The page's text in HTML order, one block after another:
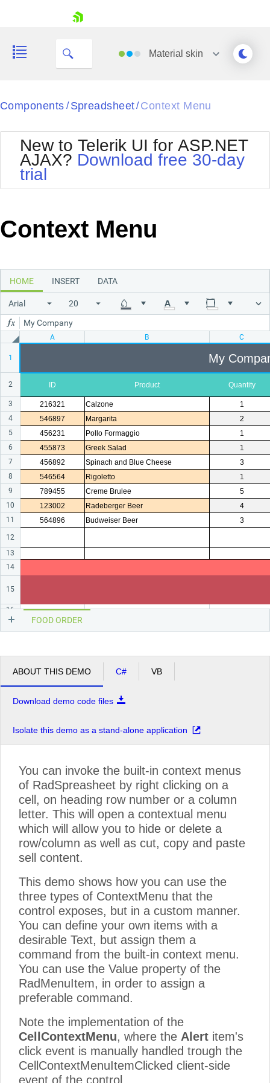
Your Account
Request Trial
Material skin
Black
BlackMetroTouch
Bootstrap
Default
MetroTouch
Office2007
Office2010Black
Office2010Silver
Outlook
WebBlue
Windows7
Components / Spreadsheet / Context Menu
New to Telerik UI for ASP.NET
AJAX? Download free 30-day
trial
Context Menu
HOME INSERT DATA
Arial
My Company
My
ID Product Quantity
216321 Calzone
1
546897
Margarita
2
456231
Pollo Formaggio
1
455873
Greek Salad
1
456892
Spinach and Blue Cheese
3
546564
Rigoletto
1
789455
Creme Brulee
5
123002
Radeberger Beer
4
564896
Budweiser Beer 3
1
2
3
4
5
6
7
8
9
10
11
12
13
14
15
16
A B C
FOOD ORDER
ABOUT THIS DEMO C# VB
Download demo code files
Isolate this demo as a stand-alone application
You can invoke the built-in context menus
of RadSpreasheet by right clicking on a
cell, on heading row number or a column
letter. This will open a contextual menu
which will allow you to hide or delete a
row/column as well as cut, copy and paste
sell content.
This demo shows how you can use the
three types of ContextMenu that the
control exposes, but in a custom manner.
You can define your own items with a
desirable Text, but assign them a
command from the built-in context menu.
You can use the Value property of the
RadMenuItem, in order to assign a
preferable command.
Note the implementation of the
CellContextMenu, where the Alert item's
click event is manually handled trough the
CellContextMenuItemClicked client-side
event of the control.